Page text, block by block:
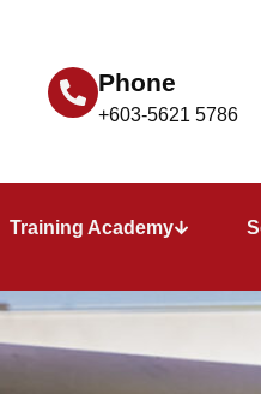
Phone
+603-5621 5786
Training Academy